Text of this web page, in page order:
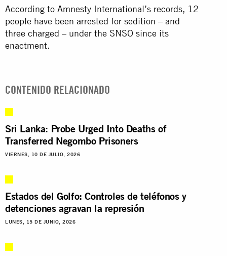
According to Amnesty International’s records, 12
people have been arrested for sedition – and
three charged – under the SNSO since its
enactment.
CONTENIDO RELACIONADO
Sri Lanka: Probe Urged Into Deaths of
Transferred Negombo Prisoners
VIERNES, 10 DE JULIO, 2026
Estados del Golfo: Controles de teléfonos y
detenciones agravan la represión
LUNES, 15 DE JUNIO, 2026